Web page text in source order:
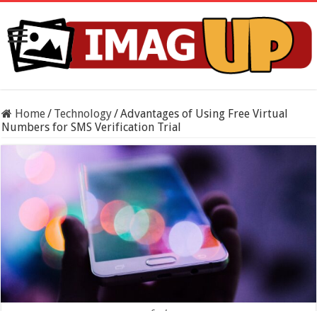
Home/ Technology/Advantages of Using Free Virtual
Numbers for SMS Verification Trial